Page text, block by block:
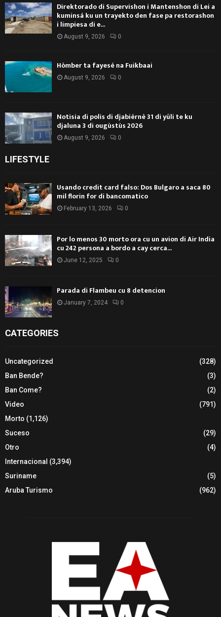
Direktorado di Supervishon i Mantenshon di Lei a
kuminsá ku un trayekto den fase pa restorashon
i limpiesa di e...
August 9, 2026 0
Hòmber ta fayesé na Fuikbaai
August 9, 2026 0
Notisia di polis di djabièrnè 31 di yüli te ku
djaluna 3 di ougùstùs 2026
August 9, 2026 0
LIFESTYLE
Usando credit card falso: Dos Bulgaro a saca 80
mil florin for di bancomatico
February 13, 2026 0
Por lo menos 30 morto ora cu un avion di Air India
cu 242 persona a bordo a cay cerca...
June 12, 2025 0
Parada di Flambeu cu 8 detencion
January 7, 2024 0
CATEGORIES
Uncategorized
(328)
Ban Bende?
(3)
Ban Come?
(2)
Video
(791)
Morto (1,126)
Suceso
(29)
Otro
(4)
Internacional (3,394)
Suriname
(5)
Aruba Turismo
(962)